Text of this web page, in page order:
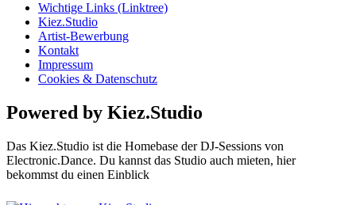
Wichtige Links (Linktree)
Kiez.Studio
Artist-Bewerbung
Kontakt
Impressum
Cookies & Datenschutz
Powered by Kiez.Studio
Das Kiez.Studio ist die Homebase der DJ-Sessions von
Electronic.Dance. Du kannst das Studio auch mieten, hier
bekommst du einen Einblick